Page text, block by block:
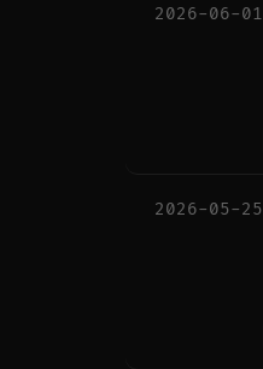
2026-06-01
2026-05-25